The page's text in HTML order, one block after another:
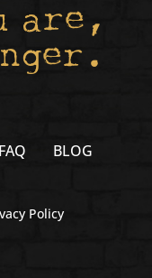
are,
FAQ
BLOG
Policy